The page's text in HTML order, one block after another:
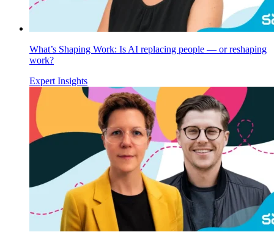
What’s Shaping Work: Is AI replacing people — or reshaping
work?
Expert Insights